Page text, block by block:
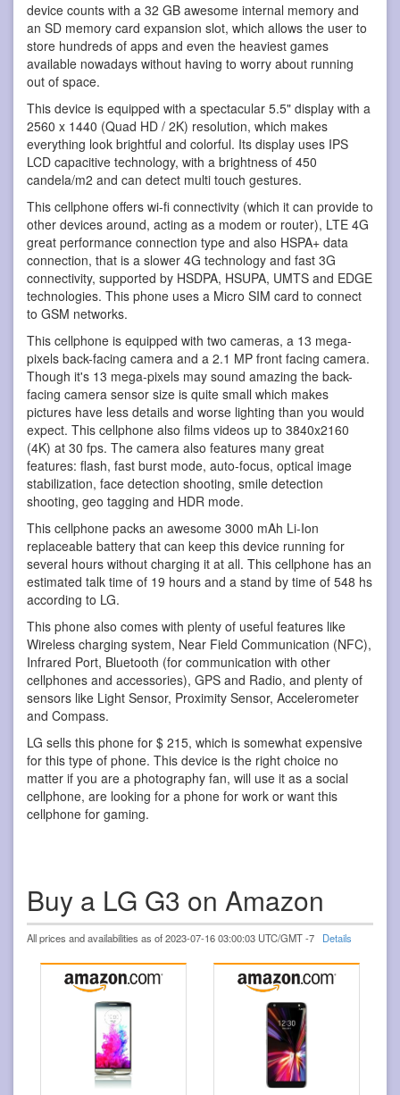
device counts with a 32 GB awesome internal memory and
an SD memory card expansion slot, which allows the user to
store hundreds of apps and even the heaviest games
available nowadays without having to worry about running
out of space.
This device is equipped with a spectacular 5.5" display with a
2560 x 1440 (Quad HD / 2K) resolution, which makes
everything look brightful and colorful. Its display uses IPS
LCD capacitive technology, with a brightness of 450
candela/m2 and can detect multi touch gestures.
This cellphone offers wi-fi connectivity (which it can provide to
other devices around, acting as a modem or router), LTE 4G
great performance connection type and also HSPA+ data
connection, that is a slower 4G technology and fast 3G
connectivity, supported by HSDPA, HSUPA, UMTS and EDGE
technologies. This phone uses a Micro SIM card to connect
to GSM networks.
This cellphone is equipped with two cameras, a 13 mega-
pixels back-facing camera and a 2.1 MP front facing camera.
Though it's 13 mega-pixels may sound amazing the back-
facing camera sensor size is quite small which makes
pictures have less details and worse lighting than you would
expect. This cellphone also films videos up to 3840x2160
(4K) at 30 fps. The camera also features many great
features: flash, fast burst mode, auto-focus, optical image
stabilization, face detection shooting, smile detection
shooting, geo tagging and HDR mode.
This cellphone packs an awesome 3000 mAh Li-Ion
replaceable battery that can keep this device running for
several hours without charging it at all. This cellphone has an
estimated talk time of 19 hours and a stand by time of 548 hs
according to LG.
This phone also comes with plenty of useful features like
Wireless charging system, Near Field Communication (NFC),
Infrared Port, Bluetooth (for communication with other
cellphones and accessories), GPS and Radio, and plenty of
sensors like Light Sensor, Proximity Sensor, Accelerometer
and Compass.
LG sells this phone for $ 215, which is somewhat expensive
for this type of phone. This device is the right choice no
matter if you are a photography fan, will use it as a social
cellphone, are looking for a phone for work or want this
cellphone for gaming.
Buy a LG G3 on Amazon
All prices and availabilities as of 2023-07-16 03:00:03 UTC/GMT -7 Details